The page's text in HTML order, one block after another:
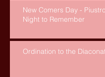
New Comers Day -
Night to Remember
Ordination to the